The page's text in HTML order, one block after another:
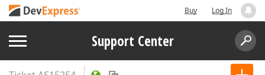
Buy Log In
Support Center